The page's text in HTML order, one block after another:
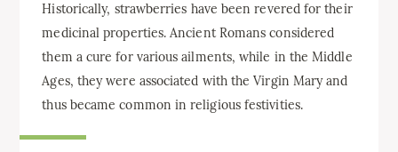
Historically, strawberries have been revered for their
medicinal properties. Ancient Romans considered
them a cure for various ailments, while in the Middle
Ages, they were associated with the Virgin Mary and
thus became common in religious festivities.